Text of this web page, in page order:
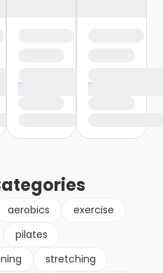
aerobics
exercise
pilates
stretching